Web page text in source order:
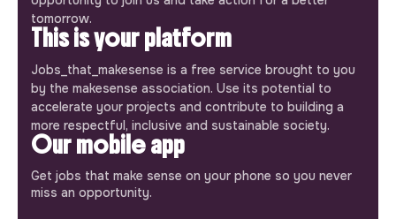
tomorrow.
This is your platform
Jobs_that_makesense is a free service brought to you
by the makesense association. Use its potential to
accelerate your projects and contribute to building a
more respectful, inclusive and sustainable society.
Our mobile app
Get jobs that make sense on your phone so you never
miss an opportunity.